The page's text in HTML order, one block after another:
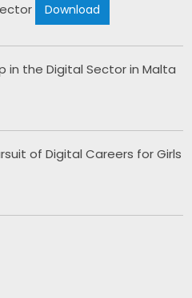
Download
in the Digital Sector in Malta
of Digital Careers for Girls